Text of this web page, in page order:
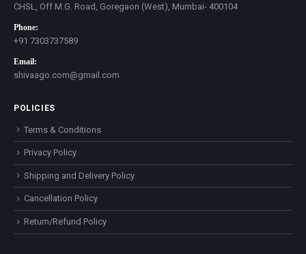
CHSL, Off M.G. Road, Goregaon (West), Mumbai- 400104
Phone:
+91 7303737589
Email:
shivaago.com@gmail.com
POLICIES
Terms & Conditions
Privacy Policy
Shipping and Delivery Policy
Cancellation Policy
Return/Refund Policy